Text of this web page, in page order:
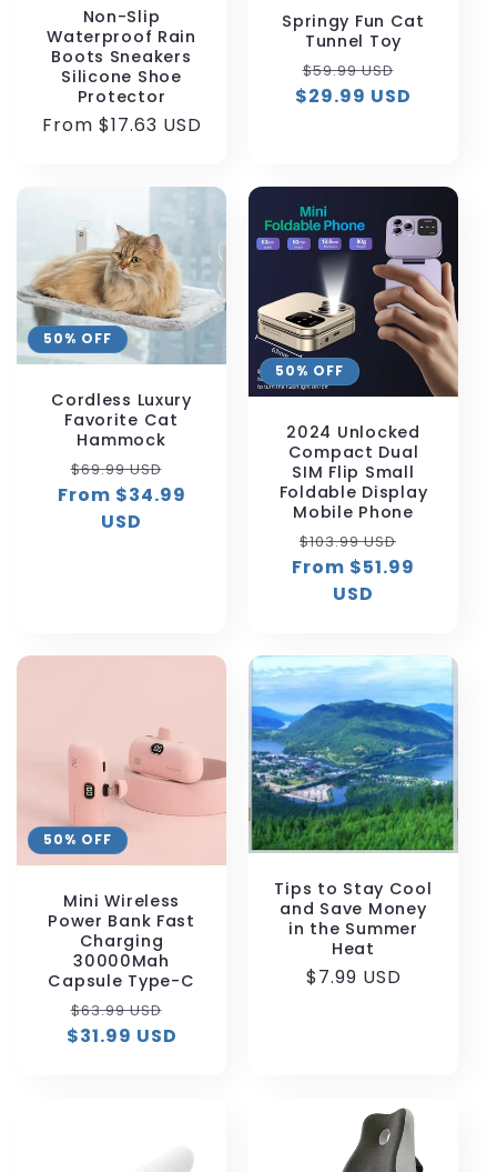
Non-Slip
Waterproof Rain
Boots Sneakers
Silicone Shoe
Protector
Regular
From $17.63 USD
Springy Fun Cat
Tunnel Toy
Regular
price
$59.99 USD
price
$29.99 USD
50% OFF
Cordless Luxury
Favorite Cat
Hammock
Regular
price
$69.99 USD
price
From $34.99
USD
50% OFF
2024 Unlocked
Compact Dual
SIM Flip Small
Foldable Display
Mobile Phone
Regular
price
$103.99 USD
price
From $51.99
USD
50% OFF
Mini Wireless
Power Bank Fast
Charging
30000Mah
Capsule Type-C
Regular
price
$63.99 USD
price
$31.99 USD
Tips to Stay Cool
and Save Money
in the Summer
Heat
Regular
$7.99 USD